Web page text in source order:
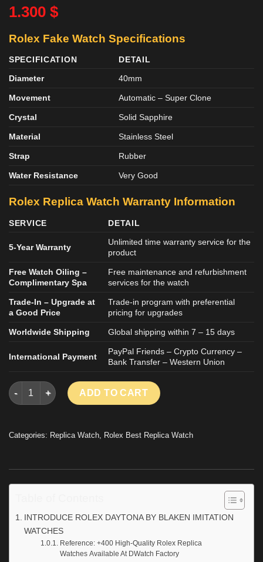
1.300 $
Rolex Fake Watch Specifications
SPECIFICATION
DETAIL
Diameter
40mm
Movement Automatic – Super Clone
Crystal Solid Sapphire
Material Stainless Steel
Strap Rubber
Water Resistance Very Good
Rolex Replica Watch Warranty Information
SERVICE DETAIL
5-Year Warranty
Unlimited time warranty service for the
product
Free Watch Oiling –
Complimentary Spa
Free maintenance and refurbishment
services for the watch
Trade-In – Upgrade at
a Good Price
Trade-in program with preferential
pricing for upgrades
Worldwide Shipping Global shipping within 7 – 15 days
International Payment
PayPal Friends – Crypto Currency –
Bank Transfer – Western Union
ROLEX DAYTONA BY BLAKEN IMITATION WATCHES
ADD TO CART
Categories: Replica Watch Rolex Best Replica Watch
INTRODUCE ROLEX DAYTONA BY BLAKEN IMITATION
WATCHES
Reference: +400 High-Quality Rolex Replica
Watches Available At DWatch Factory